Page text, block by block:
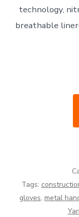
technology,
breathable
Gloves
quantity
Tags:
gloves, metal